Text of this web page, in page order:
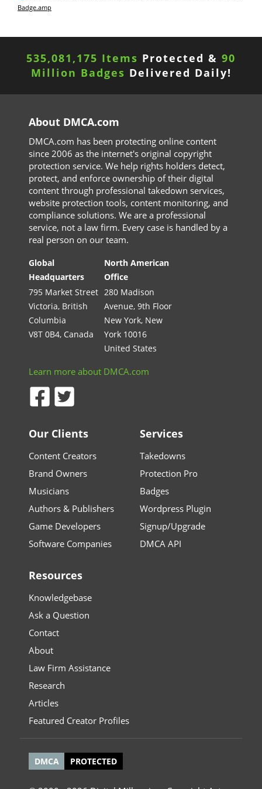
Badge.amp
535,081,175 Items Protected & 90
Million Badges Delivered Daily!
About DMCA.com
DMCA.com has been protecting online content
since 2006 as the internet's original copyright
protection service. We help rights holders detect,
protect, and enforce ownership of their digital
content through professional takedown services,
website protection tools, content monitoring, and
compliance solutions. We are a professional
service, not a law firm. Every case is handled by a
real person on our team.
Global
Headquarters
795 Market Street
Victoria, British
Columbia
V8T 0B4, Canada
North American
Office
280 Madison
Avenue, 9th Floor
New York, New
York 10016
United States
Learn more about DMCA.com
Our Clients
Content Creators
Brand Owners
Musicians
Authors & Publishers
Game Developers
Software Companies
Services
Takedowns
Protection Pro
Badges
Wordpress Plugin
Signup/Upgrade
DMCA API
Resources
Knowledgebase
Ask a Question
Contact
About
Law Firm Assistance
Research
Articles
Featured Creator Profiles
DMCA PROTECTED